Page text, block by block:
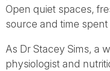
Open quiet spaces,
source and time
As Dr Stacey Sims, a
physiologist and